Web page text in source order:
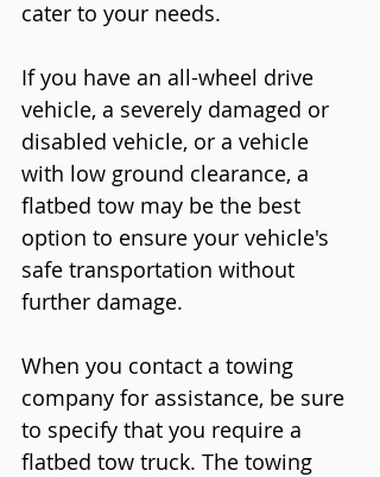
cater to your needs.
If you have an all-wheel drive
vehicle, a severely damaged or
disabled vehicle, or a vehicle
with low ground clearance, a
flatbed tow may be the best
option to ensure your vehicle's
safe transportation without
further damage.
When you contact a towing
company for assistance, be sure
to specify that you require a
flatbed tow truck. The towing